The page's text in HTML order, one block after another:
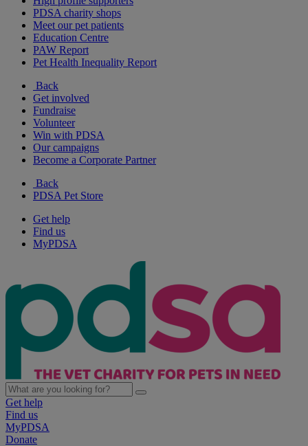
PDSA charity shops
Meet our pet patients
Education Centre
PAW Report
Pet Health Inequality Report
Back
Get involved
Fundraise
Volunteer
Win with PDSA
Our campaigns
Become a Corporate Partner
Back
PDSA Pet Store
Get help
Find us
MyPDSA
Get help
Find us
MyPDSA
Donate